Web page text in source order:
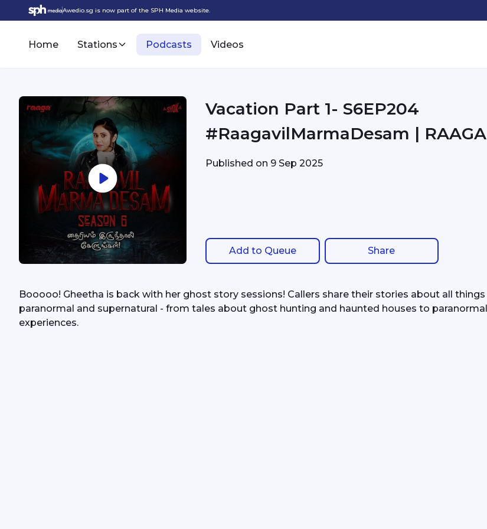
Awedio.sg is now part of the SPH Media website.
Home Stations Podcasts Videos
Vacation Part 1- S6EP204
#RaagavilMarmaDesam | RAAGA
Published on 9 Sep 2025
Add to Queue Share
Booooo! Gheetha is back with her ghost story sessions! Callers share their stories about all things
paranormal and supernatural - from tales about ghost hunting and haunted houses to paranormal
experiences.